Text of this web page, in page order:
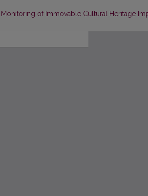
Return to Article Details
Monitoring of Immovable Cultural Heritage